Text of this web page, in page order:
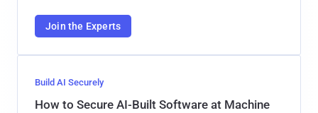
Join the Experts
Build AI Securely
How to Secure AI-Built Software at Machine